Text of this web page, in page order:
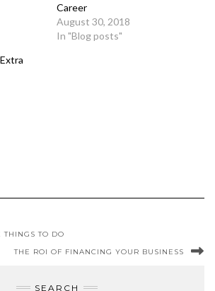
Career
August 30, 2018
In "Blog posts"
THINGS TO DO
THE ROI OF FINANCING YOUR BUSINESS
SEARCH